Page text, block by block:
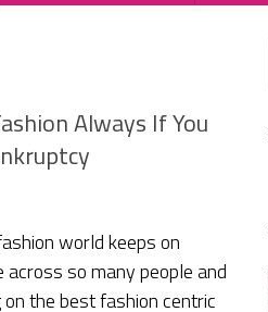
Always If You
world keeps on
across so many people and
the best fashion centric